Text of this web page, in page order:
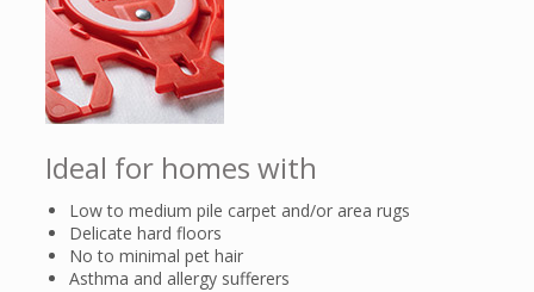
The Miele Compact C2 Onyx is protected from overheating
by a temperature limiter. Should the air passage become
blocked, the motor will automatically shut off. It will be
ready to use again after the clog has been eliminated and
the motor has cooled down.
Ideal for homes with
Low to medium pile carpet and/or area rugs
Delicate hard floors
No to minimal pet hair
Asthma and allergy sufferers